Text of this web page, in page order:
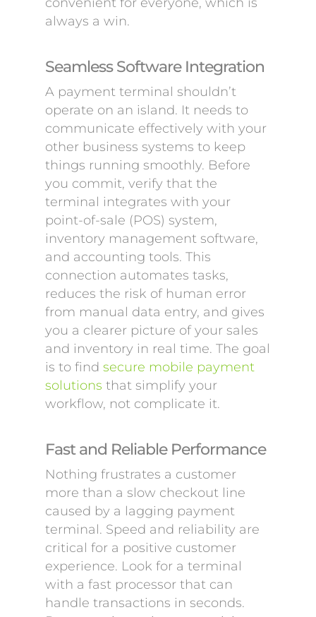
always a win.
Seamless Software Integration
A payment terminal shouldn’t
operate on an island. It needs to
communicate effectively with your
other business systems to keep
things running smoothly. Before
you commit, verify that the
terminal integrates with your
point-of-sale (POS) system,
inventory management software,
and accounting tools. This
connection automates tasks,
reduces the risk of human error
from manual data entry, and gives
you a clearer picture of your sales
and inventory in real time. The goal
is to find secure mobile payment
solutions that simplify your
workflow, not complicate it.
Fast and Reliable Performance
Nothing frustrates a customer
more than a slow checkout line
caused by a lagging payment
terminal. Speed and reliability are
critical for a positive customer
experience. Look for a terminal
with a fast processor that can
handle transactions in seconds.